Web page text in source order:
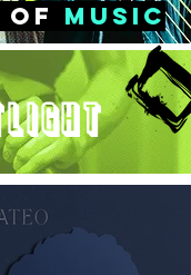
of music